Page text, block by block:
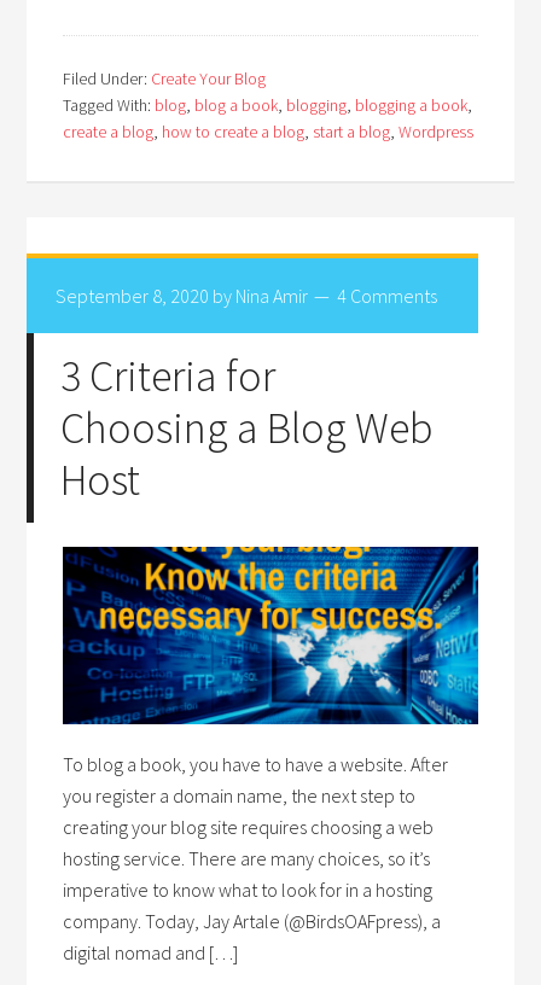
Filed Under: Create Your Blog
Tagged With: blog, blog a book, blogging, blogging a book,
create a blog, how to create a blog, start a blog,Wordpress
September 8, 2020 by Nina Amir 4 Comments
3 Criteria for
Choosing a Blog Web
Host
To blog a book, you have to have a website. After
you register a domain name, the next step to
creating your blog site requires choosing a web
hosting service. There are many choices, so it’s
imperative to know what to look for in a hosting
company. Today, Jay Artale (@BirdsOAFpress), a
digital nomad and […]